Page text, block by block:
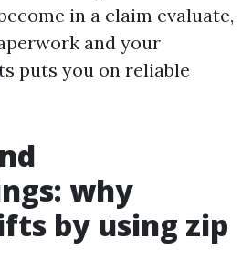
in a claim evaluate,
and your
puts you on reliable
why
by using zip